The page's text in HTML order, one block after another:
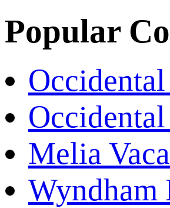
Popular
Melia
Wyndham